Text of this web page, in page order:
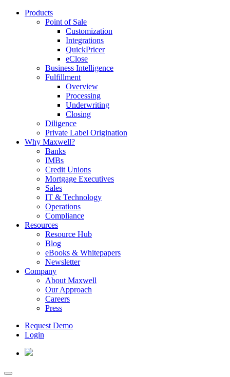
Products
Point of Sale
Customization
Integrations
QuickPricer
eClose
Business Intelligence
Fulfillment
Overview
Processing
Underwriting
Closing
Diligence
Private Label Origination
Why Maxwell?
Banks
IMBs
Credit Unions
Mortgage Executives
Sales
IT & Technology
Operations
Compliance
Resources
Resource Hub
Blog
eBooks & Whitepapers
Newsletter
Company
About Maxwell
Our Approach
Careers
Press
Request Demo
Login